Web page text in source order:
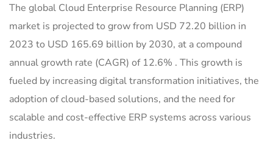
The global Cloud Enterprise Resource Planning (ERP)
market is projected to grow from USD 72.20 billion in
2023 to USD 165.69 billion by 2030, at a compound
annual growth rate (CAGR) of 12.6% . This growth is
fueled by increasing digital transformation initiatives, the
adoption of cloud-based solutions, and the need for
scalable and cost-effective ERP systems across various
industries.